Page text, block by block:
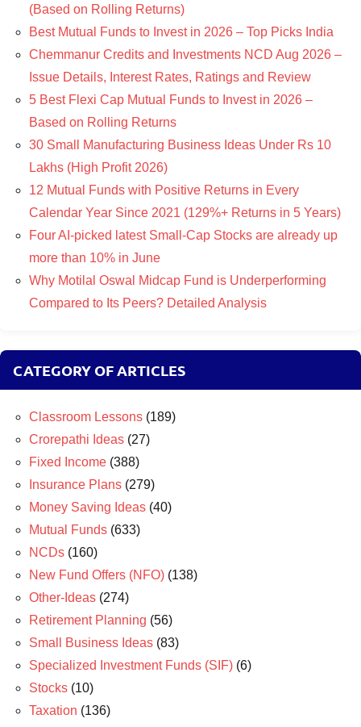
(Based on Rolling Returns)
Best Mutual Funds to Invest in 2026 – Top Picks India
Chemmanur Credits and Investments NCD Aug 2026 –
Issue Details, Interest Rates, Ratings and Review
5 Best Flexi Cap Mutual Funds to Invest in 2026 –
Based on Rolling Returns
30 Small Manufacturing Business Ideas Under Rs 10
Lakhs (High Profit 2026)
12 Mutual Funds with Positive Returns in Every
Calendar Year Since 2021 (129%+ Returns in 5 Years)
Four AI-picked latest Small-Cap Stocks are already up
more than 10% in June
Why Motilal Oswal Midcap Fund is Underperforming
Compared to Its Peers? Detailed Analysis
CATEGORY OF ARTICLES
Classroom Lessons (189)
Crorepathi Ideas (27)
Fixed Income (388)
Insurance Plans (279)
Money Saving Ideas (40)
Mutual Funds (633)
NCDs (160)
New Fund Offers (NFO) (138)
Other-Ideas (274)
Retirement Planning (56)
Small Business Ideas (83)
Specialized Investment Funds (SIF) (6)
Stocks (10)
Taxation (136)